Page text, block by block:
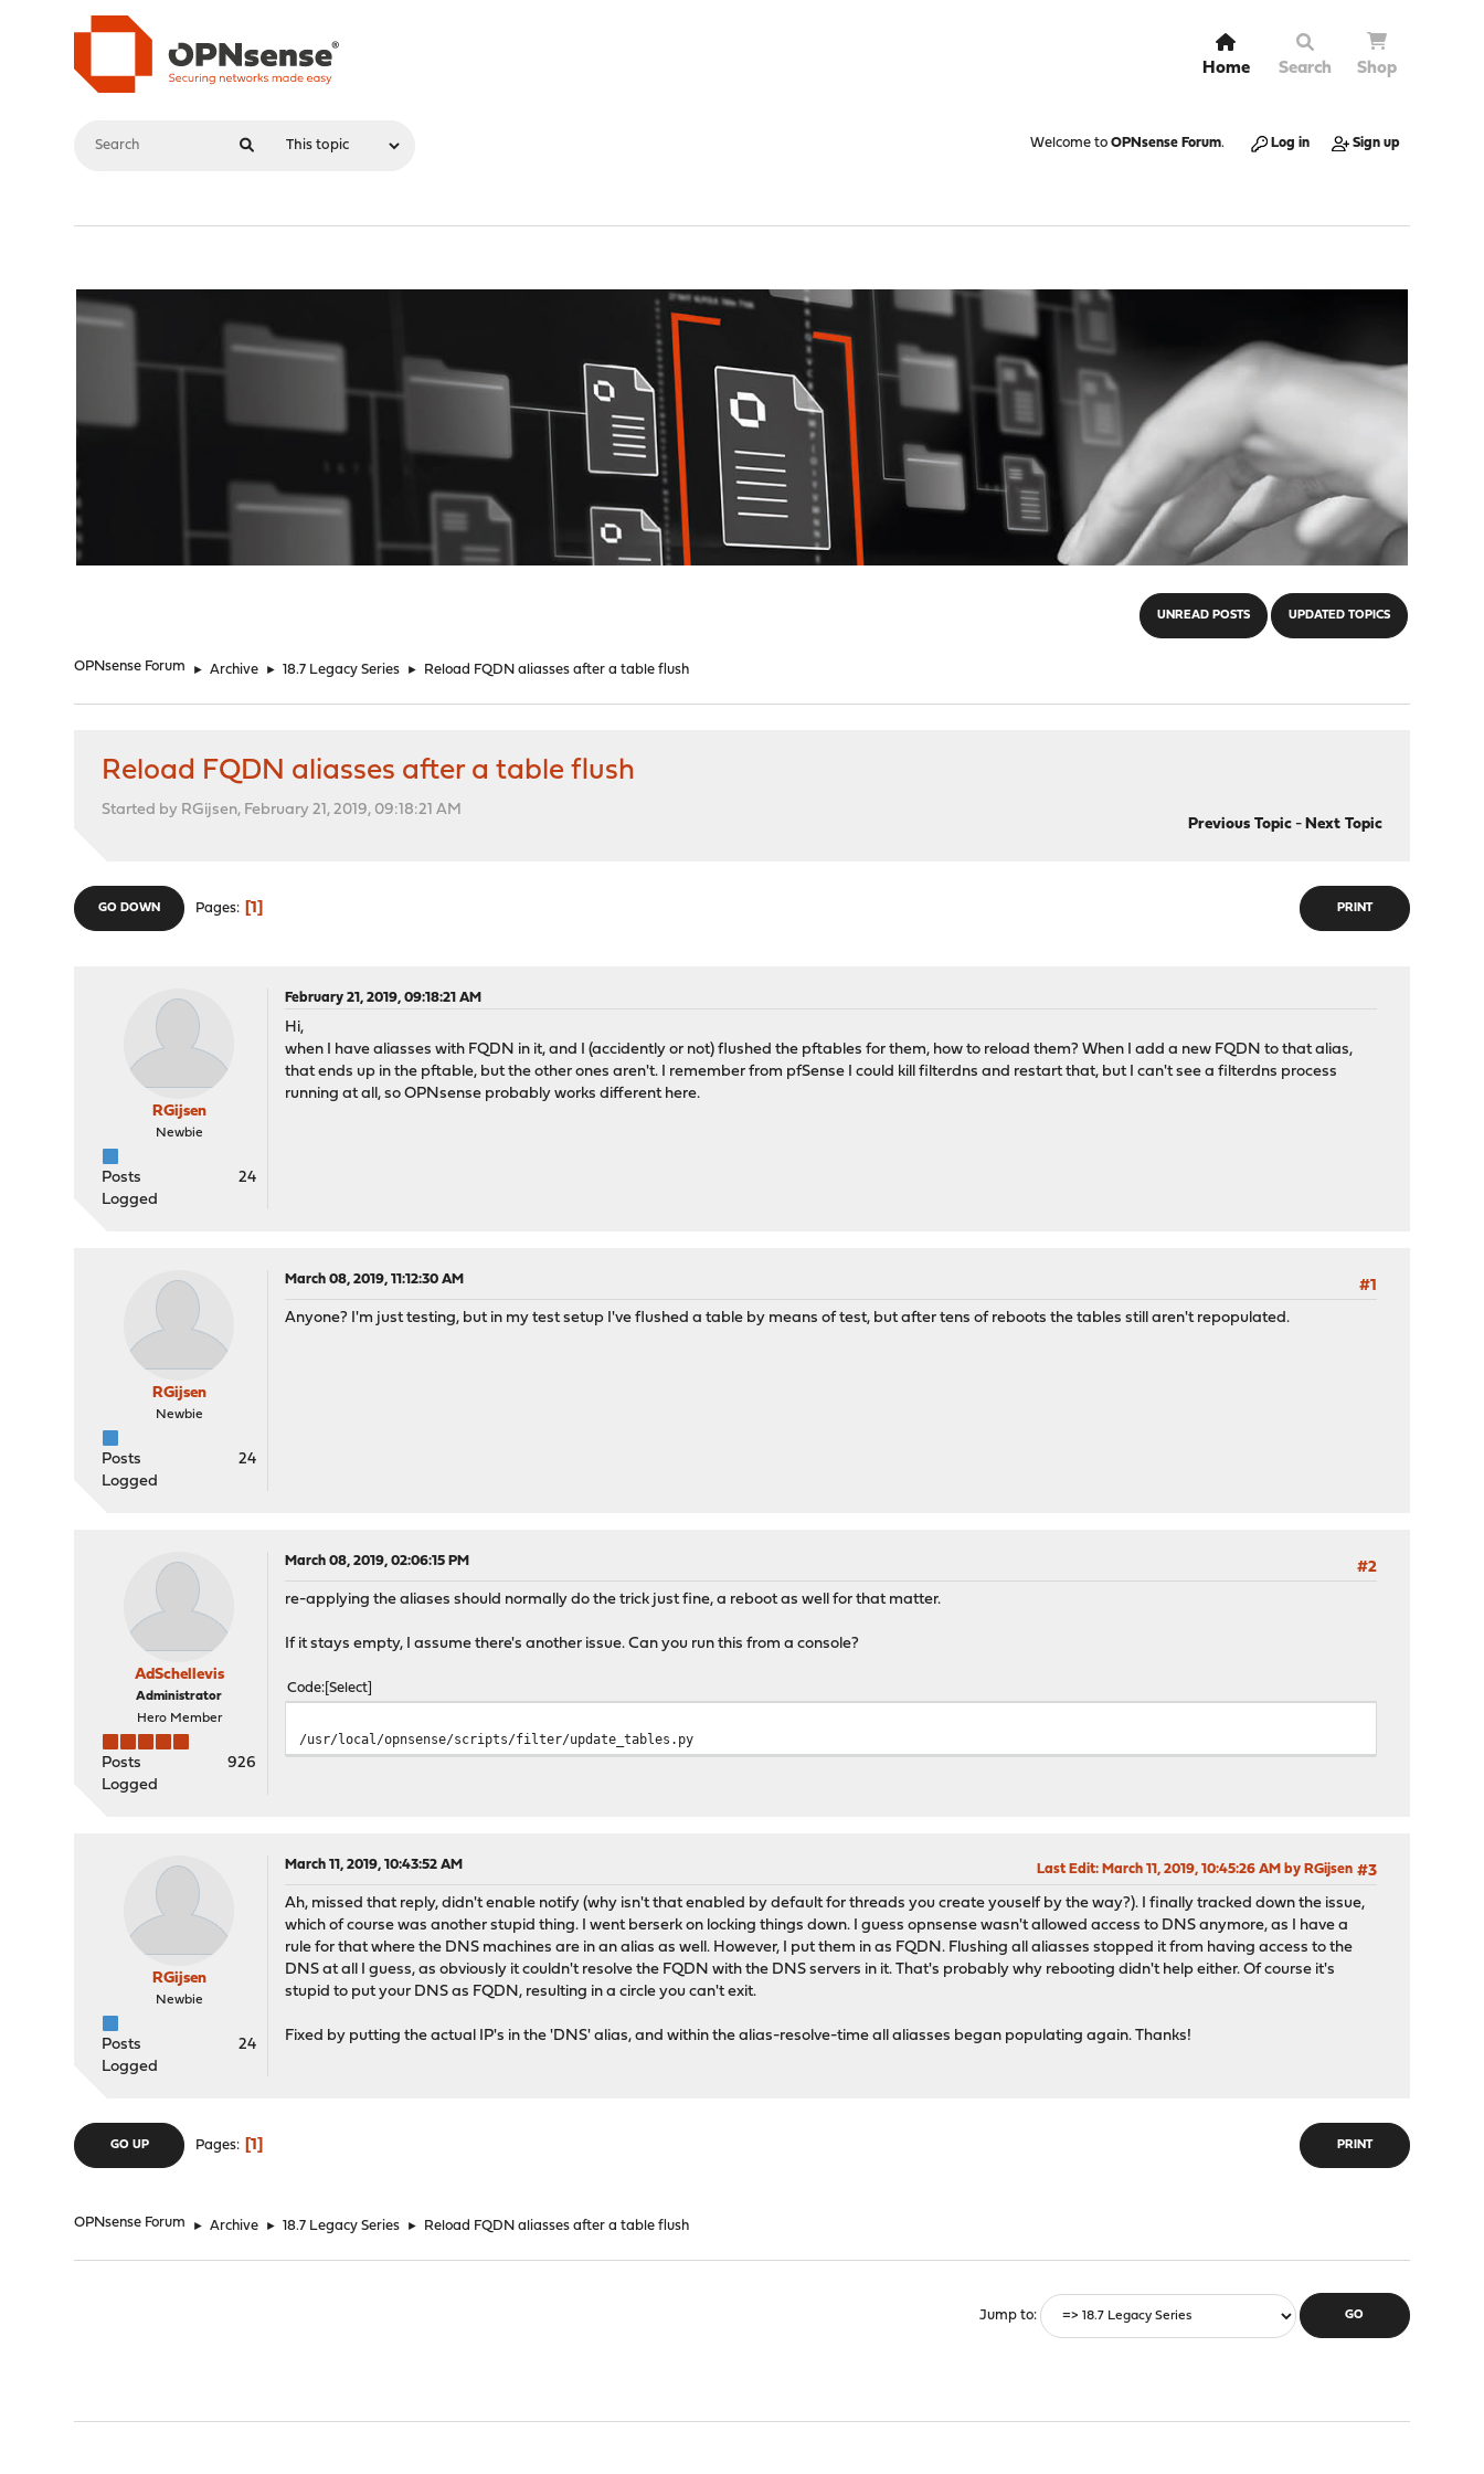
Home Search Shop
Welcome to OPNsense Forum. Log in Sign up
UNREAD POSTS UPDATED TOPICS
OPNsense Forum ► Archive ► 18.7 Legacy Series ► Reload FQDN aliasses after a table flush
Reload FQDN aliasses after a table flush
Started by RGijsen, February 21, 2019, 09:18:21 AM
Previous Topic- Next Topic
PRINT
GO DOWN Pages 1
RGijsen
Newbie
Posts
24
Logged
February 21, 2019, 09:18:21 AM
Hi,
when I have aliasses with FQDN in it, and I (accidently or not) flushed the pftables for them, how to reload them? When I add a new FQDN to that alias,
that ends up in the pftable, but the other ones aren't. I remember from pfSense I could kill filterdns and restart that, but I can't see a filterdns process
running at all, so OPNsense probably works different here.
RGijsen
Newbie
Posts
24
Logged
March 08, 2019, 11:12:30 AM
#1
Anyone? I'm just testing, but in my test setup I've flushed a table by means of test, but after tens of reboots the tables still aren't repopulated.
AdSchellevis
Administrator
Hero Member
Posts
926
Logged
March 08, 2019, 02:06:15 PM
#2
re-applying the aliases should normally do the trick just fine, a reboot as well for that matter.
If it stays empty, I assume there's another issue. Can you run this from a console?
Code Select
/usr/local/opnsense/scripts/filter/update_tables.py
RGijsen
Newbie
Posts
24
Logged
March 11, 2019, 10:43:52 AM #3
Last Edit: March 11, 2019, 10:45:26 AM by RGijsen
Ah, missed that reply, didn't enable notify (why isn't that enabled by default for threads you create youself by the way?). I finally tracked down the issue,
which of course was another stupid thing. I went berserk on locking things down. I guess opnsense wasn't allowed access to DNS anymore, as I have a
rule for that where the DNS machines are in an alias as well. However, I put them in as FQDN. Flushing all aliasses stopped it from having access to the
DNS at all I guess, as obviously it couldn't resolve the FQDN with the DNS servers in it. That's probably why rebooting didn't help either. Of course it's
stupid to put your DNS as FQDN, resulting in a circle you can't exit.
Fixed by putting the actual IP's in the 'DNS' alias, and within the alias-resolve-time all aliasses began populating again. Thanks!
PRINT
GO UP Pages 1
OPNsense Forum ► Archive ► 18.7 Legacy Series ► Reload FQDN aliasses after a table flush
Jump to